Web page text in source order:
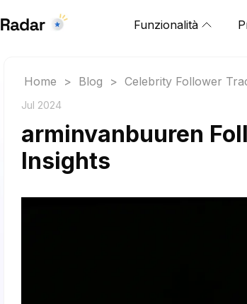
Funzionalità
Home > Blog > Celebrity Follower
Jul 2024
arminvanbuuren
Insights